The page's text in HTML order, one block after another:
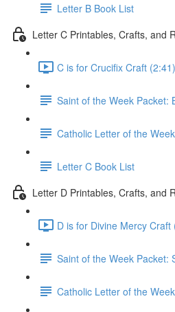
Letter B Book List
Letter C Printables, Crafts, and
C is for Crucifix Craft (2:41)
Saint of the Week Packet:
Catholic Letter of the
Letter C Book List
Letter D Printables, Crafts, and
D is for Divine Mercy Craft
Saint of the Week Packet:
Catholic Letter of the